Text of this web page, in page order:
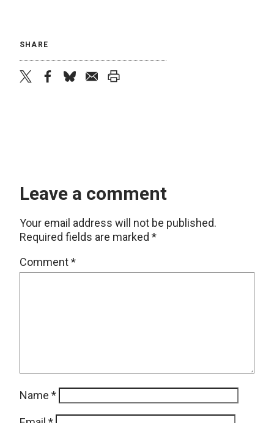
SHARE
Leave a comment
Your email address will not be published.
Required fields are marked *
Comment*
Name *